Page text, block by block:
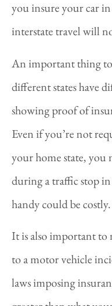
you insure your car
interstate travel will
An important thing
different states have
showing proof of
Even if you’re not
your home state, you
during a traffic stop
handy could be costly.
It is also important to
to a motor vehicle
laws imposing